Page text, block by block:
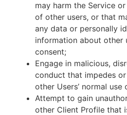
may harm the Service
of other users, or that
any data or personally
information about other
consent;
Engage in malicious,
conduct that impedes
other Users’ normal
Attempt to gain
other Client Profile that